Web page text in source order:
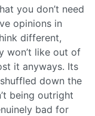
you don’t need
opinions in
different,
won’t like out of
it anyways. Its
down the
being outright
bad for